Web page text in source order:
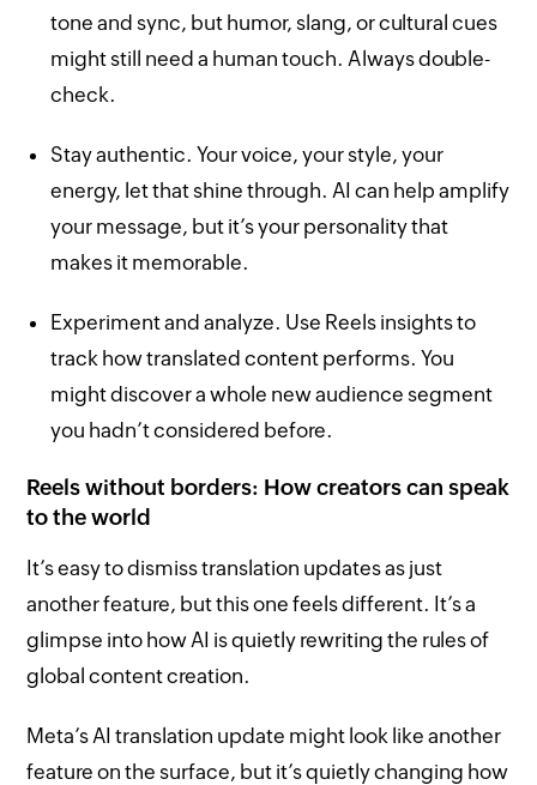
tone and sync, but humor, slang, or cultural cues
might still need a human touch. Always double-
check.
Stay authentic. Your voice, your style, your
energy, let that shine through. AI can help amplify
your message, but it’s your personality that
makes it memorable.
Experiment and analyze. Use Reels insights to
track how translated content performs. You
might discover a whole new audience segment
you hadn’t considered before.
Reels without borders: How creators can speak
to the world
It’s easy to dismiss translation updates as just
another feature, but this one feels different. It’s a
glimpse into how AI is quietly rewriting the rules of
global content creation.
Meta’s AI translation update might look like another
feature on the surface, but it’s quietly changing how